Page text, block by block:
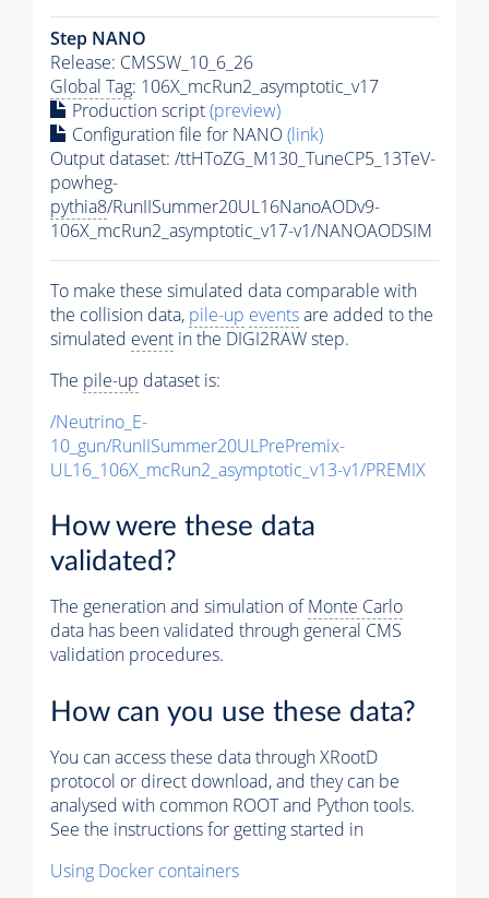
Step NANO
Release: CMSSW_10_6_26
Global Tag: 106X_mcRun2_asymptotic_v17
Production script(preview)
Configuration file for NANO(link)
Output dataset: /ttHToZG_M130_TuneCP5_13TeV-
powheg-
pythia8/RunIISummer20UL16NanoAODv9-
106X_mcRun2_asymptotic_v17-v1/NANOAODSIM
To make these simulated data comparable with
the collision data, pile-up eventsare added to the
simulated event in the DIGI2RAW step.
The pile-up dataset is:
/Neutrino_E-
10_gun/RunIISummer20ULPrePremix-
UL16_106X_mcRun2_asymptotic_v13-v1/PREMIX
How were these data
validated?
The generation and simulation ofMonte Carlo
data has been validated through general CMS
validation procedures.
How can you use these data?
You can access these data through XRootD
protocol or direct download, and they can be
analysed with common ROOT and Python tools.
See the instructions for getting started in
Using Docker containers